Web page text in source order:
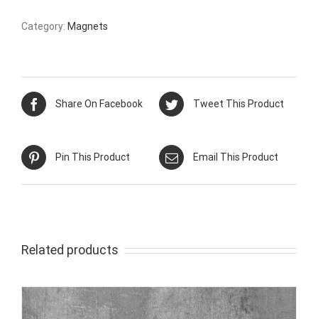
Category: Magnets
Share On Facebook Tweet This Product
Pin This Product Email This Product
Related products